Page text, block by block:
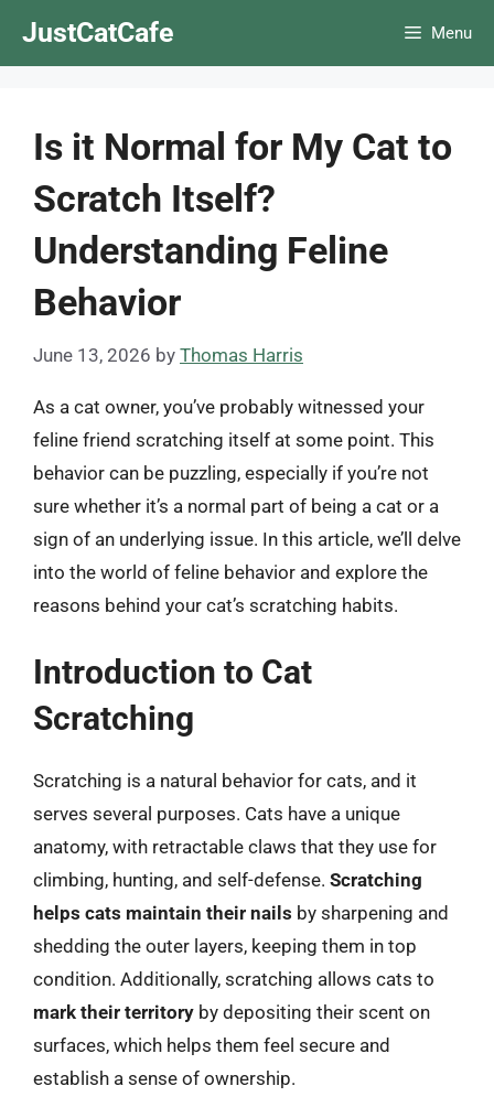
JustCatCafe Menu
Is it Normal for My Cat to
Scratch Itself?
Understanding Feline
Behavior
June 13, 2026 by Thomas Harris
As a cat owner, you’ve probably witnessed your
feline friend scratching itself at some point. This
behavior can be puzzling, especially if you’re not
sure whether it’s a normal part of being a cat or a
sign of an underlying issue. In this article, we’ll delve
into the world of feline behavior and explore the
reasons behind your cat’s scratching habits.
Introduction to Cat
Scratching
Scratching is a natural behavior for cats, and it
serves several purposes. Cats have a unique
anatomy, with retractable claws that they use for
climbing, hunting, and self-defense. Scratching
helps cats maintain their nails by sharpening and
shedding the outer layers, keeping them in top
condition. Additionally, scratching allows cats to
mark their territory by depositing their scent on
surfaces, which helps them feel secure and
establish a sense of ownership.